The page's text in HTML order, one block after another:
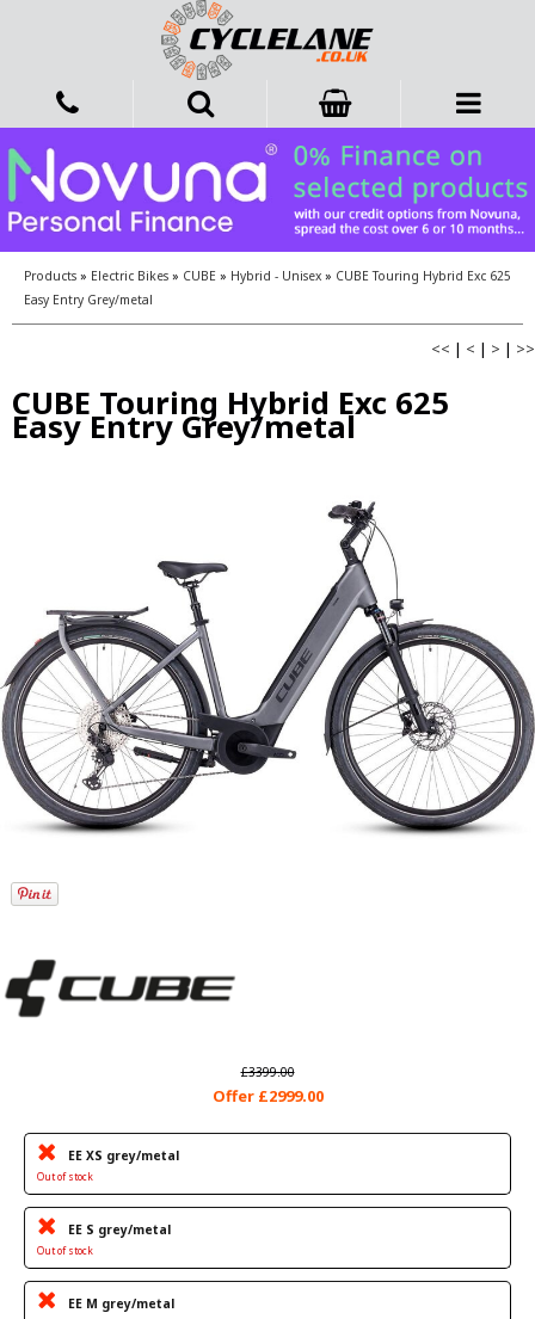
Products » Electric Bikes » CUBE » Hybrid - Unisex » CUBE Touring Hybrid Exc 625
Easy Entry Grey/metal
<< | < | > | >>
CUBE Touring Hybrid Exc 625
Easy Entry Grey/metal
£3399.00
Offer £2999.00
EE XS grey/metal
Out of stock
EE S grey/metal
Out of stock
EE M grey/metal